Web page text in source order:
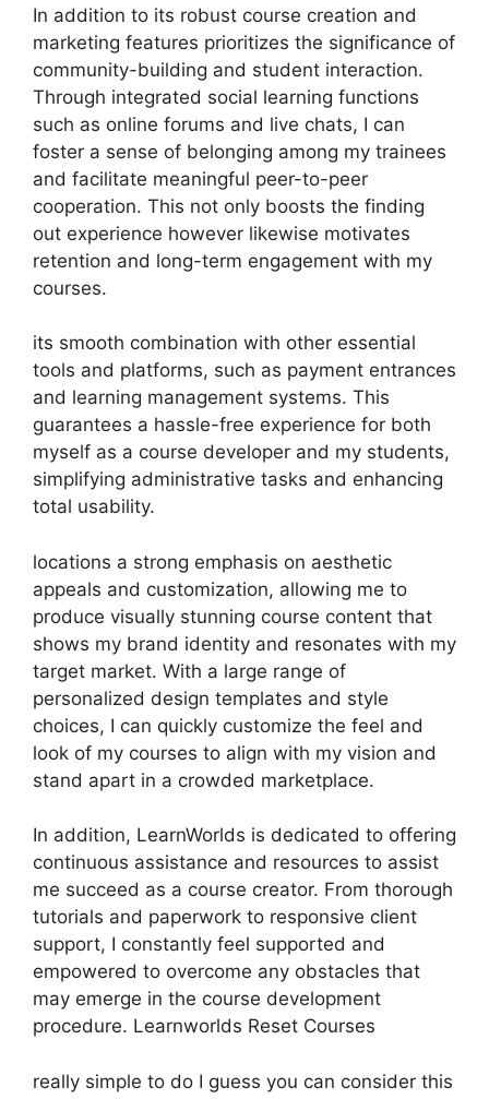
In addition to its robust course creation and
marketing features prioritizes the significance of
community-building and student interaction.
Through integrated social learning functions
such as online forums and live chats, I can
foster a sense of belonging among my trainees
and facilitate meaningful peer-to-peer
cooperation. This not only boosts the finding
out experience however likewise motivates
retention and long-term engagement with my
courses.
its smooth combination with other essential
tools and platforms, such as payment entrances
and learning management systems. This
guarantees a hassle-free experience for both
myself as a course developer and my students,
simplifying administrative tasks and enhancing
total usability.
locations a strong emphasis on aesthetic
appeals and customization, allowing me to
produce visually stunning course content that
shows my brand identity and resonates with my
target market. With a large range of
personalized design templates and style
choices, I can quickly customize the feel and
look of my courses to align with my vision and
stand apart in a crowded marketplace.
In addition, LearnWorlds is dedicated to offering
continuous assistance and resources to assist
me succeed as a course creator. From thorough
tutorials and paperwork to responsive client
support, I constantly feel supported and
empowered to overcome any obstacles that
may emerge in the course development
procedure. Learnworlds Reset Courses
really simple to do I guess you can consider this